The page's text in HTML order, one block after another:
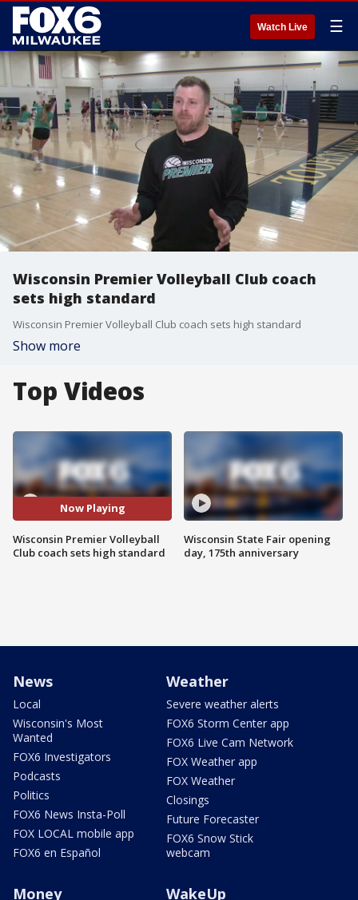
Watch Live ☰
Wisconsin Premier Volleyball Club coach
sets high standard
Wisconsin Premier Volleyball Club coach sets high standard
Show more
Top Videos
Now Playing
Wisconsin Premier Volleyball
Club coach sets high standard
Wisconsin State Fair opening
day, 175th anniversary
News
Local
Wisconsin's Most
Wanted
FOX6 Investigators
Podcasts
Politics
FOX6 News Insta-Poll
FOX LOCAL mobile app
FOX6 en Español
Weather
Severe weather alerts
FOX6 Storm Center app
FOX6 Live Cam Network
FOX Weather app
FOX Weather
Closings
Future Forecaster
FOX6 Snow Stick
webcam
Money WakeUp